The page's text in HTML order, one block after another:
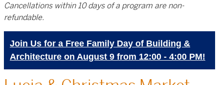
Cancellations within 10 days of a program are non-
refundable.
Join Us for a Free Family Day of Building &
Architecture on August 9 from 12:00 - 4:00 PM!